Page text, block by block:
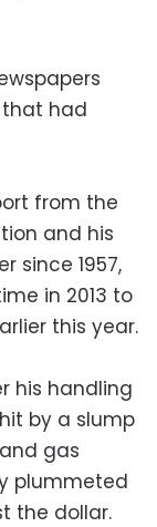
had
from the
and his
since 1957,
in 2013 to
this year.
his handling
by a slump
gas
plummeted
the dollar.